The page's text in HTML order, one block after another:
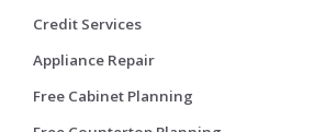
Credit Services
Appliance Repair
Free Cabinet Planning